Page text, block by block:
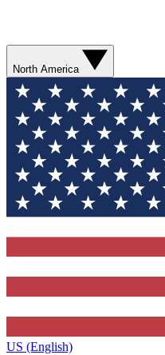
North America
US (English)